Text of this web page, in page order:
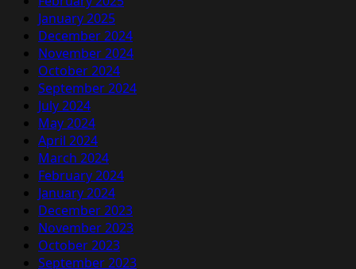
January 2025
December 2024
November 2024
October 2024
September 2024
July 2024
May 2024
April 2024
March 2024
February 2024
January 2024
December 2023
November 2023
October 2023
September 2023